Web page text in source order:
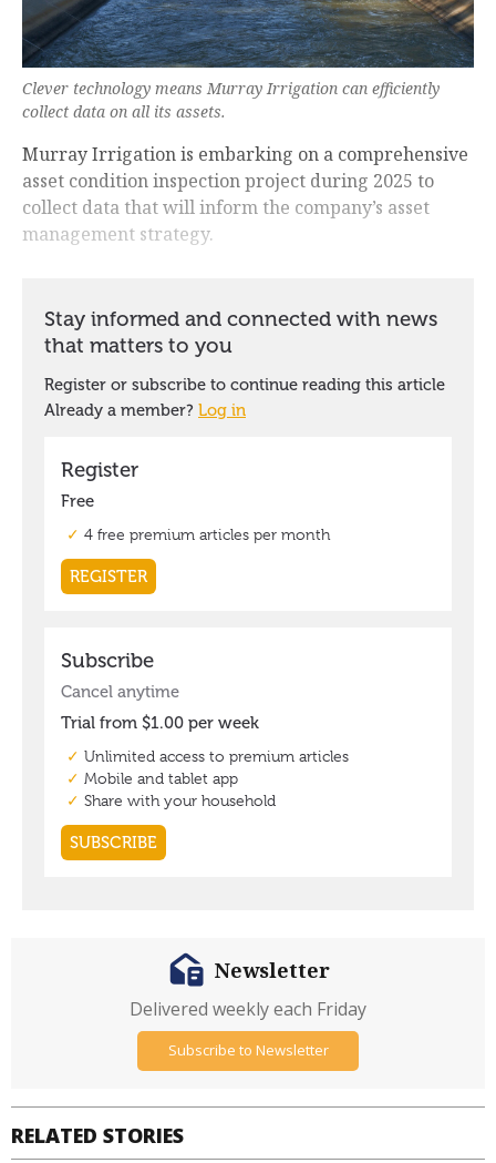
Clever technology means Murray Irrigation can efficiently
collect data on all its assets.
Murray Irrigation is embarking on a comprehensive
asset condition inspection project during 2025 to
collect data that will inform the company’s asset
management strategy.
RELATED STORIES
Newsletter
Delivered weekly each Friday
Subscribe to Newsletter